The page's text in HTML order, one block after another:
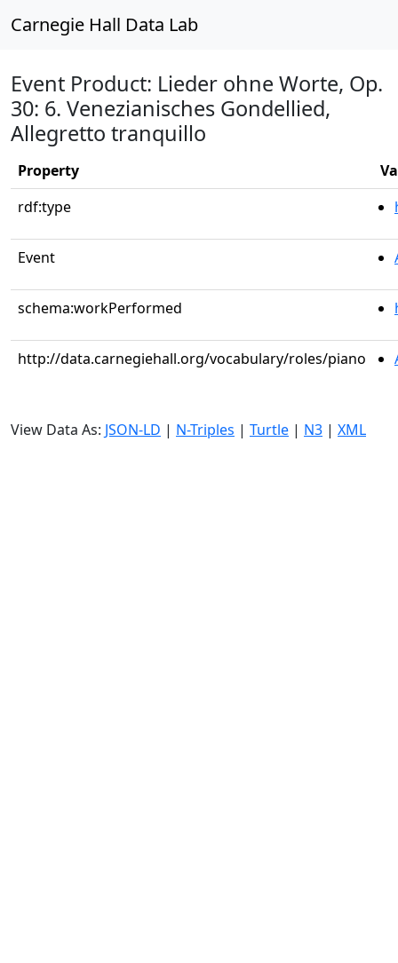
Carnegie Hall Data Lab
Event Product: Lieder ohne Worte, Op.
30: 6. Venezianisches Gondellied,
Allegretto tranquillo
Property
rdf:type
Event
schema:workPerformed
http://data.carnegiehall.org/vocabulary/roles/piano
View Data As: JSON-LD | N-Triples | Turtle | N3 | XML